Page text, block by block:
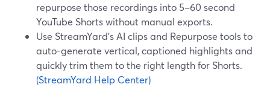
repurpose those recordings into 5–60 second
YouTube Shorts without manual exports.
Use StreamYard’s AI clips and Repurpose tools to
auto-generate vertical, captioned highlights and
quickly trim them to the right length for Shorts.
(StreamYard Help Center)